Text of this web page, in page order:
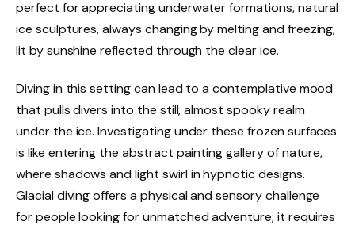
perfect for appreciating underwater formations, natural
ice sculptures, always changing by melting and freezing,
lit by sunshine reflected through the clear ice.
Diving in this setting can lead to a contemplative mood
that pulls divers into the still, almost spooky realm
under the ice. Investigating under these frozen surfaces
is like entering the abstract painting gallery of nature,
where shadows and light swirl in hypnotic designs.
Glacial diving offers a physical and sensory challenge
for people looking for unmatched adventure; it requires